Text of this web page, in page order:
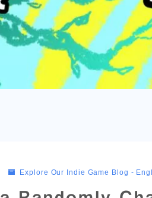
Explore Our Indie Game Blog -